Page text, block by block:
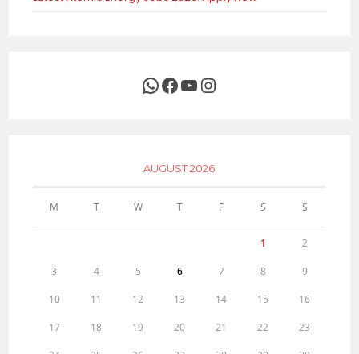
WhatsApp
Facebook
YouTubeInstagram
AUGUST 2026
M T W T F S S
1 2
3 4 5 6 7 8 9
10 11 12 13 14 15 16
17 18 19 20 21 22 23